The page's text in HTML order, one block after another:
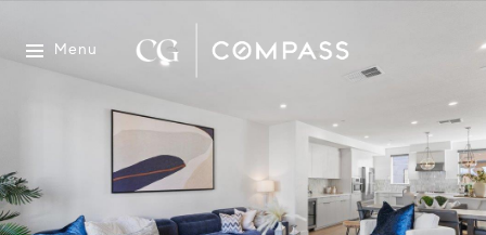
Menu